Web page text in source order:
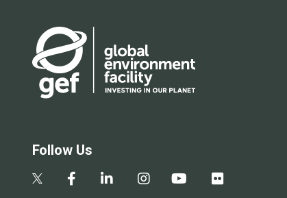
Follow Us